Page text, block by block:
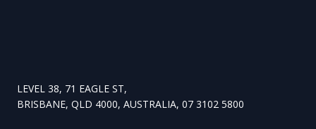
LEVEL 38, 71 EAGLE ST,
BRISBANE, QLD 4000, AUSTRALIA, 07 3102 5800